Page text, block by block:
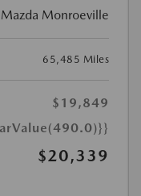
Monroeville
65,485 Miles
$19,849
$20,339